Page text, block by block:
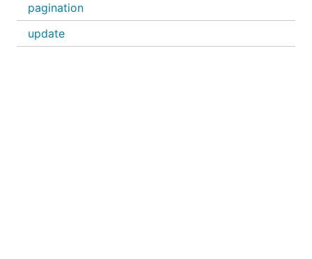
pagination
update